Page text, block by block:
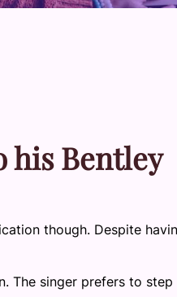
his Bentley
though. Despite
The singer prefers to step